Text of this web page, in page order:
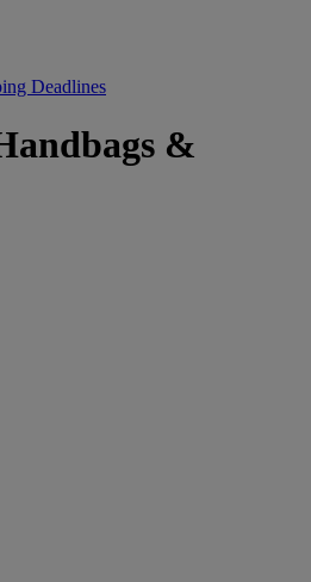
Deadlines
&